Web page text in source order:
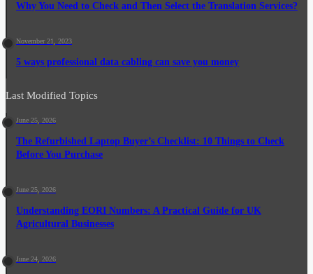
Why You Need to Check and Then Select the Translation Services?
November 21, 2023
5 ways professional data cabling can save you money
Last Modified Topics
June 25, 2026
The Refurbished Laptop Buyer’s Checklist: 10 Things to Check
Before You Purchase
June 25, 2026
Understanding EORI Numbers: A Practical Guide for UK
Agricultural Businesses
June 24, 2026